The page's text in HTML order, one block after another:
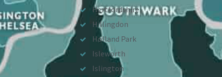
Hertfordshire
Hillingdon
Holland Park
Isleworth
Islington